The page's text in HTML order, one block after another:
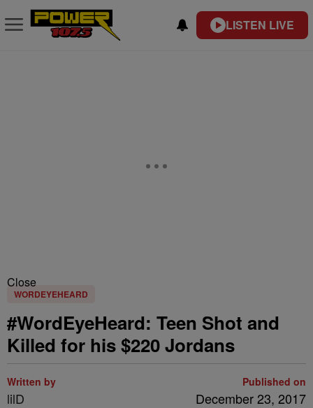
LISTEN LIVE
Close
WORDEYEHEARD
#WordEyeHeard: Teen Shot and
Killed for his $220 Jordans
Written by
lilD
Published on
December 23, 2017